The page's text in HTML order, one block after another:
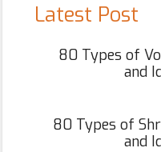
Latest Post
80 Types of
and
80 Types of
and